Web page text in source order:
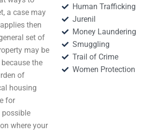
a case may
then
set of
may be
the
of
housing
for
possible
where your
Human Trafficking
Jurenil
Money Laundering
Smuggling
Trail of Crime
Women Protection